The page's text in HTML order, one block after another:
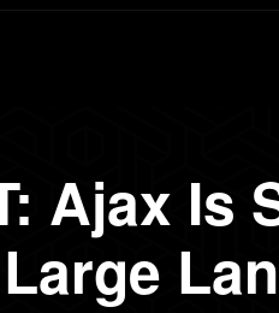
Ajax Is
Large